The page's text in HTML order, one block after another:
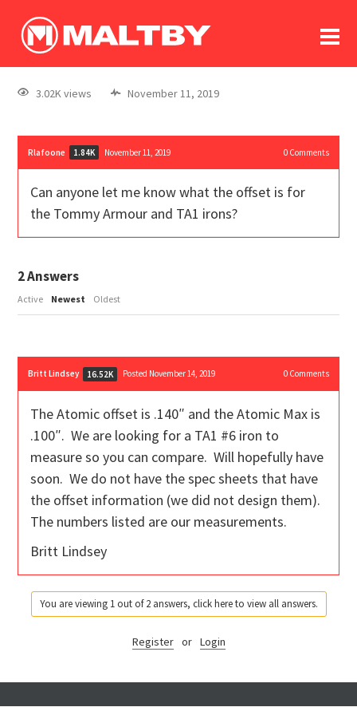
log In
register
3.02K views November 11, 2019
Rlafoone 1.84K November 11, 2019 0Comments
Can anyone let me know what the offset is for
the Tommy Armour and TA1 irons?
2Answers
Active Newest Oldest
Britt Lindsey 16.52K Posted November 14, 2019 0Comments
The Atomic offset is .140″ and the Atomic Max is
.100″. We are looking for a TA1 #6 iron to
measure so you can compare. Will hopefully have
soon. We do not have the spec sheets that have
the offset information (we did not design them).
The numbers listed are our measurements.
Britt Lindsey
You are viewing 1 out of 2 answers, click here to view all answers.
Register or Login